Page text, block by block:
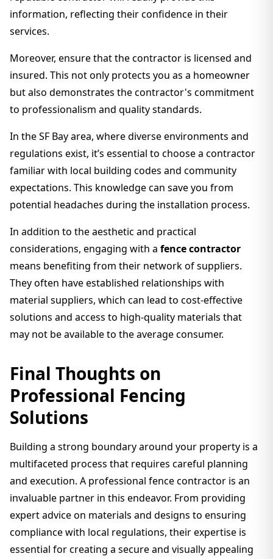
information, reflecting their confidence in their
services.
Moreover, ensure that the contractor is licensed and
insured. This not only protects you as a homeowner
but also demonstrates the contractor's commitment
to professionalism and quality standards.
In the SF Bay area, where diverse environments and
regulations exist, it’s essential to choose a contractor
familiar with local building codes and community
expectations. This knowledge can save you from
potential headaches during the installation process.
In addition to the aesthetic and practical
considerations, engaging with a fence contractor
means benefiting from their network of suppliers.
They often have established relationships with
material suppliers, which can lead to cost-effective
solutions and access to high-quality materials that
may not be available to the average consumer.
Final Thoughts on
Professional Fencing
Solutions
Building a strong boundary around your property is a
multifaceted process that requires careful planning
and execution. A professional fence contractor is an
invaluable partner in this endeavor. From providing
expert advice on materials and designs to ensuring
compliance with local regulations, their expertise is
essential for creating a secure and visually appealing